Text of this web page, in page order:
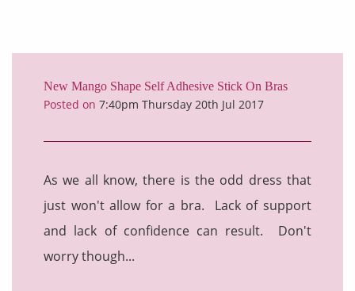
New Mango Shape Self Adhesive Stick On Bras
Posted on 7:40pm Thursday 20th Jul 2017
As we all know, there is the odd dress that
just won't allow for a bra. Lack of support
and lack of confidence can result. Don't
worry though...